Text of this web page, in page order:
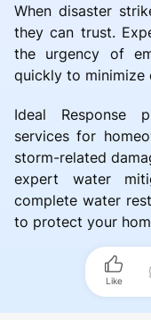
When disaster
they can trust.
the urgency of
quickly to minimize
Ideal Response
services for
storm-related
expert water
complete water
to protect your
Like